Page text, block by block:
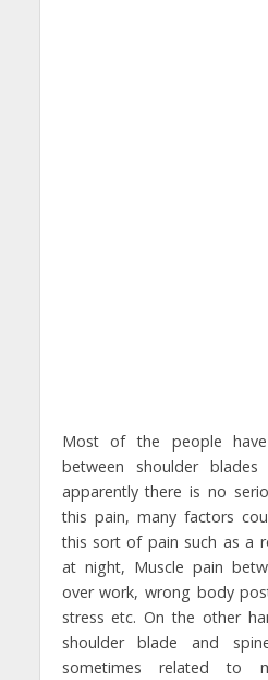
Most of the people
between shoulder
apparently there is no
this pain, many factors
this sort of pain such as a
at night, Muscle pain
over work, wrong body
stress etc. On the other
shoulder blade and
sometimes related to